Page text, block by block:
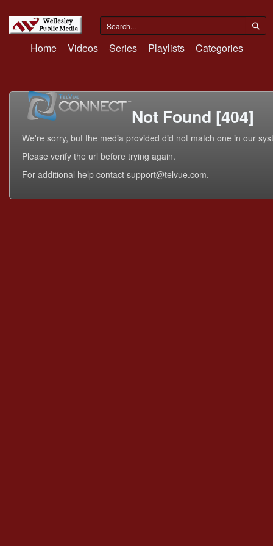
Home Videos Series Playlists Categories
Not Found [404]
We're sorry, but the media provided did not match one in our
Please verify the url before trying again.
For additional help contact support@telvue.com.